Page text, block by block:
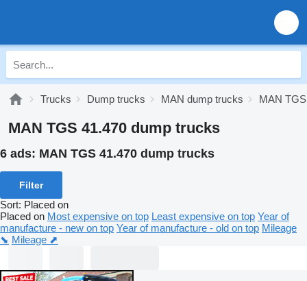
Trucks Dump trucks MAN dump trucks MAN
MAN TGS 41.470 dump trucks
6 ads: MAN TGS 41.470 dump trucks
Filter
Sort: Placed on
Placed on Most expensive on top Least expensive on top Year of
manufacture - new on top Year of manufacture - old on top Mileage
⬊ Mileage ⬈